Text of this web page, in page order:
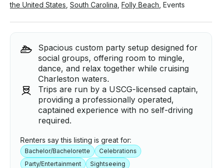
the United States South Carolina Folly Beach Events
Spacious custom party setup designed for
social groups, offering room to mingle,
dance, and relax together while cruising
Charleston waters.
Trips are run by a USCG-licensed captain,
providing a professionally operated,
captained experience with no self-driving
required.
Renters say this listing is great for:
Bachelor/Bachelorette
Celebrations
Party/Entertainment
Sightseeing